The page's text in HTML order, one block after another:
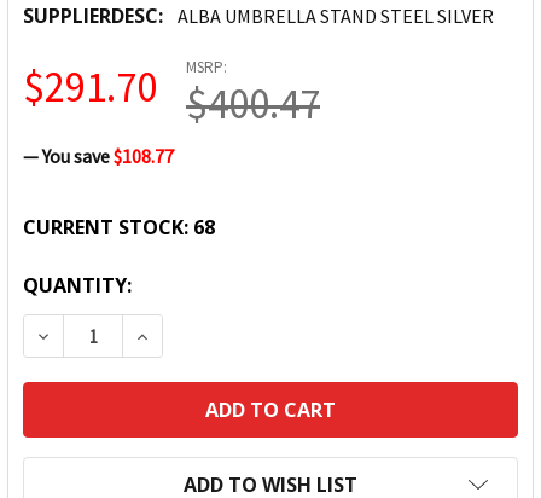
SUPPLIERDESC: ALBA UMBRELLA STAND STEEL SILVER
MSRP:
$400.47
$291.70
— You save$108.77
CURRENT STOCK: 68
QUANTITY:
DECREASE QUANTITY:INCREASE QUANTITY:
ADD TO WISH LIST